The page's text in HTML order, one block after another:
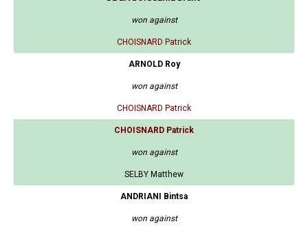
won against
CHOISNARD Patrick
ARNOLD Roy
won against
CHOISNARD Patrick
CHOISNARD Patrick
won against
SELBY Matthew
ANDRIANI Bintsa
won against